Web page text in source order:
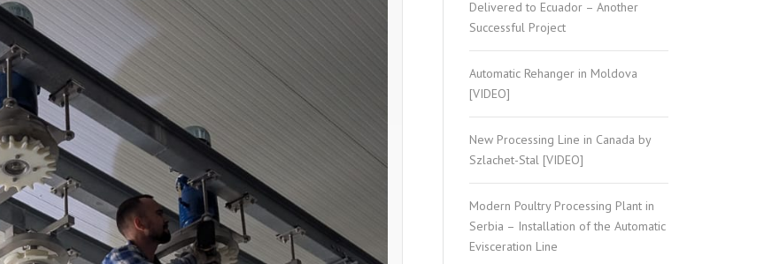
Delivered to Ecuador – Another
Successful Project
Automatic Rehanger in Moldova
[VIDEO]
New Processing Line in Canada by
Szlachet-Stal [VIDEO]
Modern Poultry Processing Plant in
Serbia – Installation of the Automatic
Evisceration Line